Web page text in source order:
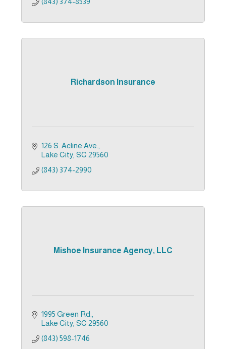
Richardson Insurance
126 S. Acline Ave.
Lake City SC 29560
(843) 374-2990
Mishoe Insurance Agency, LLC
1995 Green Rd.
Lake City SC 29560
(843) 598-1746